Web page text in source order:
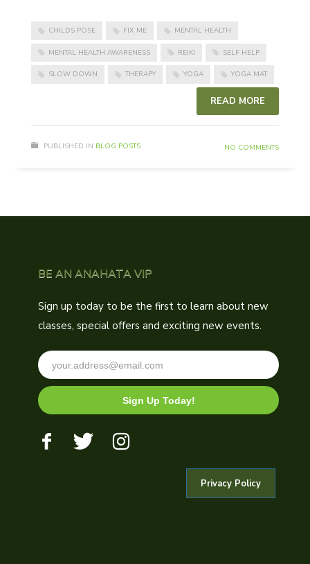
CHILDS POSE FIX ME MENTAL HEALTH
MENTAL HEALTH AWARENESS REIKI SELF HELP
SLOW DOWN THERAPY YOGA YOGA MAT
READ MORE
PUBLISHED IN BLOG POSTS NO COMMENTS
BE AN ANAHATA VIP
Sign up today to be the first to learn about new
classes, special offers and exciting new events.
Sign Up Today!
Privacy Policy